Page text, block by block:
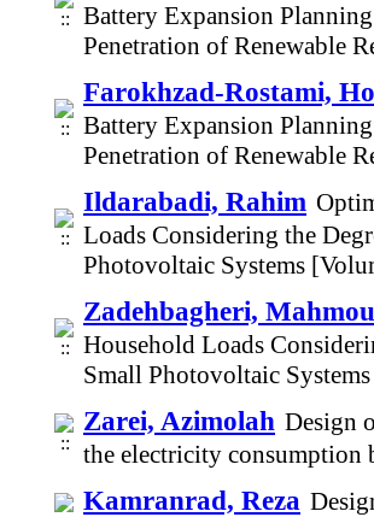
Battery Expansion
Penetration of Renewable
Farokhzad-Rostami,
Battery Expansion
Penetration of Renewable
Ildarabadi, Rahim
Loads Considering the
Photovoltaic Systems
Zadehbagheri,
Household Loads
Small Photovoltaic
Zarei, Azimolah Design
the electricity
Kamranrad, Reza